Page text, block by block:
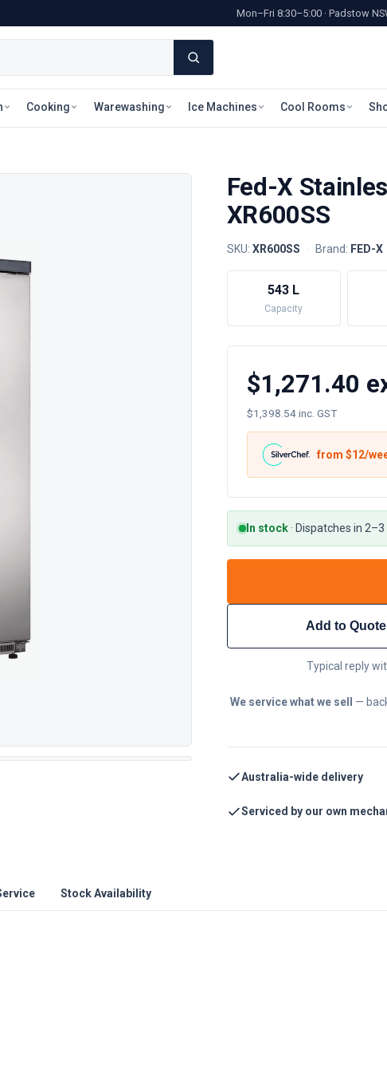
Mon–Fri 8:30–5:00 · Padstow
Cooking Warewashing Ice Machines Cool Rooms
Fed-X
XR600SS
SKU: XR600SS · Brand: FED-X
543 L
Capacity
$1,271.40
$1,398.54 inc. GST
from $12/
In stock· Dispatches in
Add to Quote
Typical reply
We service what we sell
—
Australia-wide delivery
Serviced by our own
Stock Availability